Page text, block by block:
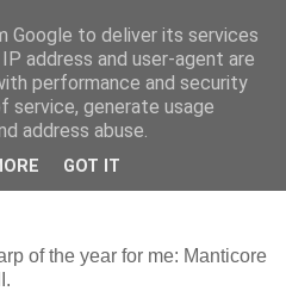
of the year for me: Manticore
Google to deliver its services
address and user-agent are
performance and security
service, generate usage
address abuse.
GOT IT